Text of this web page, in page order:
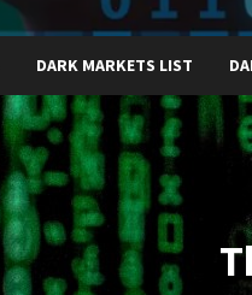
DARK MARKETS LIST